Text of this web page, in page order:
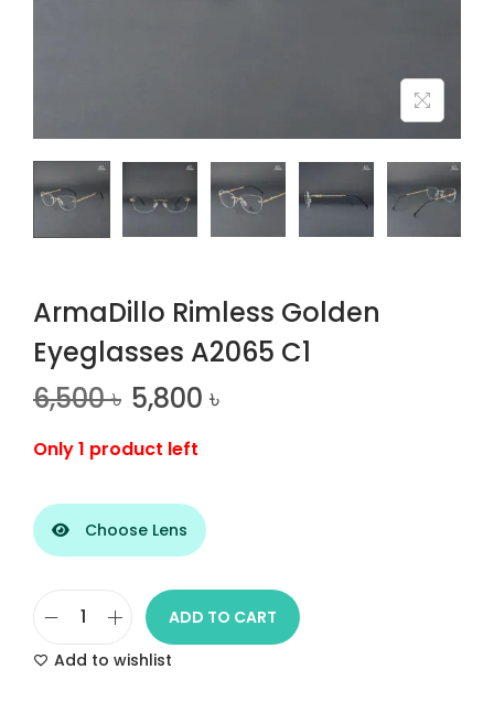
ArmaDillo Rimless Golden
Eyeglasses A2065 C1
6,500৳ 5,800 ৳
Only 1 product left
Choose Lens
r
ADD TO CART
Add to wishlist